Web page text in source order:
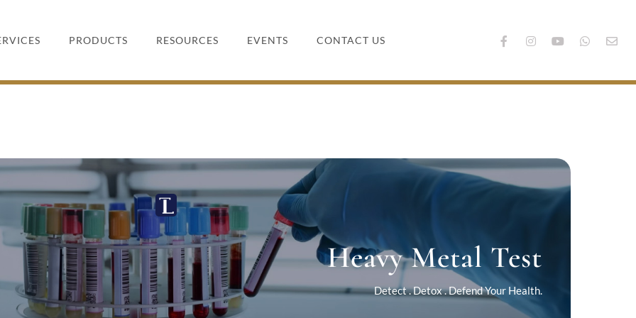
PRODUCTS RESOURCES EVENTS CONTACT US
Heavy Metal Test
Detect . Detox . Defend Your Health.